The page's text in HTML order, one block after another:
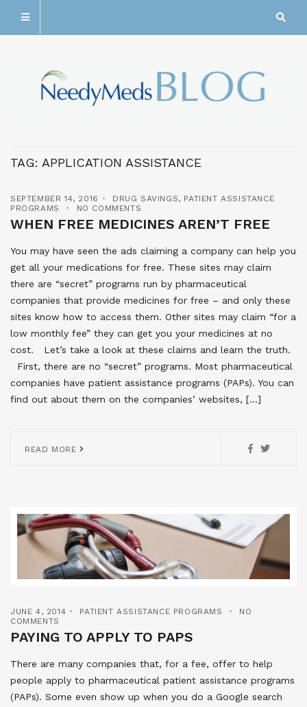
TAG: APPLICATION ASSISTANCE
SEPTEMBER 14, 2016 DRUG SAVINGS, PATIENT ASSISTANCE
PROGRAMS
NO COMMENTS
WHEN FREE MEDICINES AREN’T FREE
You may have seen the ads claiming a company can help you
get all your medications for free. These sites may claim
there are “secret” programs run by pharmaceutical
companies that provide medicines for free – and only these
sites know how to access them. Other sites may claim “for a
low monthly fee” they can get you your medicines at no
cost. Let’s take a look at these claims and learn the truth.
First, there are no “secret” programs. Most pharmaceutical
companies have patient assistance programs (PAPs). You can
find out about them on the companies’ websites, […]
READ MORE
JUNE 4, 2014 PATIENT ASSISTANCE PROGRAMS
NO
COMMENTS
PAYING TO APPLY TO PAPS
There are many companies that, for a fee, offer to help
people apply to pharmaceutical patient assistance programs
(PAPs). Some even show up when you do a Google search